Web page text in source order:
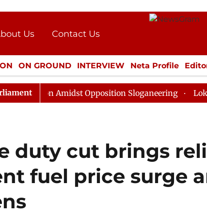
Us
Contact Us
Press Kit
ON GROUND INTERVIEW Neta Profile
CULTURE LIFESTYLE ECONOMY
Amidst Opposition Sloganeering Lok Sabha
duty cut brings
fuel price surge